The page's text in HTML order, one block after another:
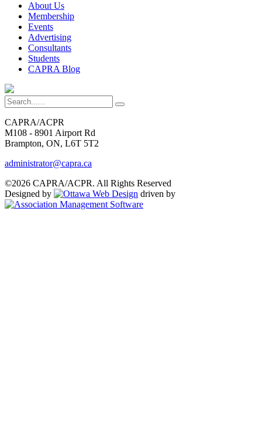
About Us
Membership
Events
Advertising
Consultants
Students
CAPRA Blog
CAPRA/ACPR
M108 - 8901 Airport Rd
Brampton, ON, L6T 5T2
administrator@capra.ca
©2026 CAPRA/ACPR. All Rights Reserved
Designed by
driven by